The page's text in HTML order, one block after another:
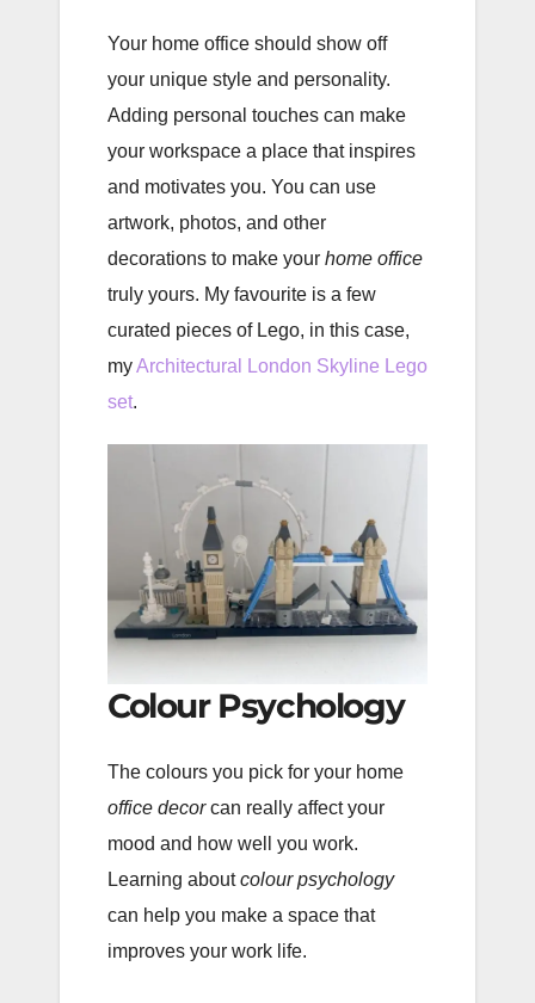
Your home office should show off
your unique style and personality.
Adding personal touches can make
your workspace a place that inspires
and motivates you. You can use
artwork, photos, and other
decorations to make your home office
truly yours. My favourite is a few
curated pieces of Lego, in this case,
myArchitectural London Skyline Lego
set.
Colour Psychology
The colours you pick for your home
office decorcan really affect your
mood and how well you work.
Learning aboutcolour psychology
can help you make a space that
improves your work life.